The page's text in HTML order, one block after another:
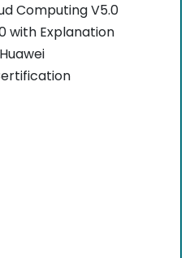
Computing V5.0
with Explanation
Huawei